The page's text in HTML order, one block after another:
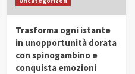
Empowerment
Al Husseini Honored as
IWP Conclave 2025 in
Trasforma ogni istante
in unopportunità dorata
con spinogambino e
conquista emozioni